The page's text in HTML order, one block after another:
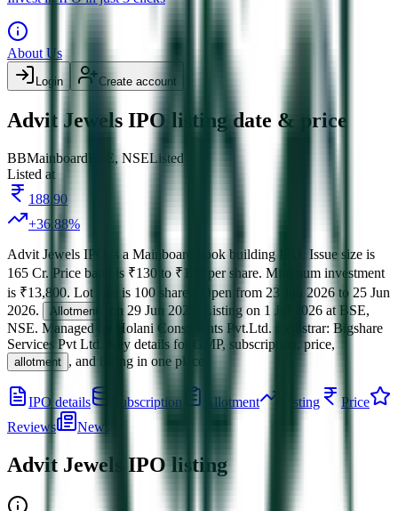
About Us
Login Create account
Advit Jewels IPO listing date & price
BBMainboard BSE, NSEListed
Listed at
188.90
+36.88%
Advit Jewels IPO
is a Mainboard book building
Issue size is
165 Cr. Price band is ₹130 to ₹138 per share. Minimum investment
is ₹13,800. Lot size is 100 shares. Open from 23 Jun 2026 to 25 Jun
2026. Allotment on 29 Jun 2026 Listing on 1 Jul 2026 at BSE,
NSE. Managed by Holani Consultants Pvt.Ltd. Registrar: Bigshare
Services Pvt Ltd
Key details for GMP, subscription, price,
allotment , and listing in one place.
IPO details Subscription Allotment Listing
Price
Reviews
News
Advit Jewels IPOlisting